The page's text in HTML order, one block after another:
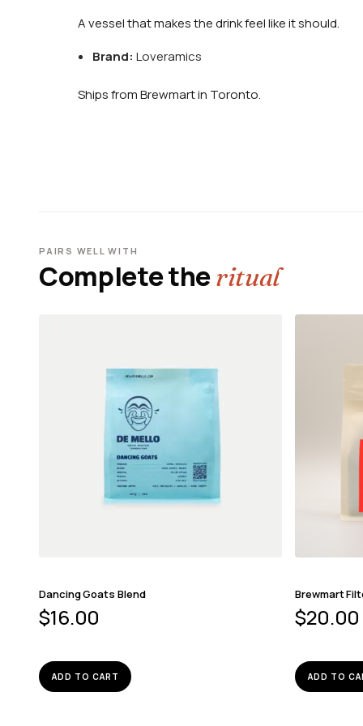
A vessel that makes the drink feel like it should.
Brand: Loveramics
Ships from Brewmart in Toronto.
PAIRS WELL WITH
Complete theritual
Dancing Goats Blend
$16.00
ADD TO CART
Brewmart
$20.00
ADD TO